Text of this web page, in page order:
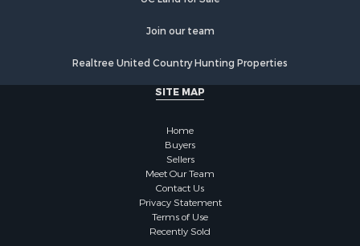
Join our team
Realtree United Country Hunting Properties
SITE MAP
Home
Buyers
Sellers
Meet Our Team
Contact Us
Privacy Statement
Terms of Use
Recently Sold